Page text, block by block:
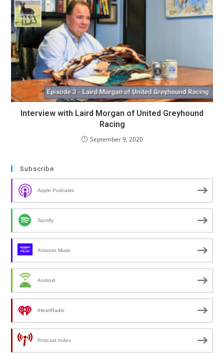
Interview with Laird Morgan of United Greyhound
Racing
September 9, 2020
Subscribe
Apple Podcasts
Spotify
Amazon Music
Android
iHeartRadio
Podcast Index